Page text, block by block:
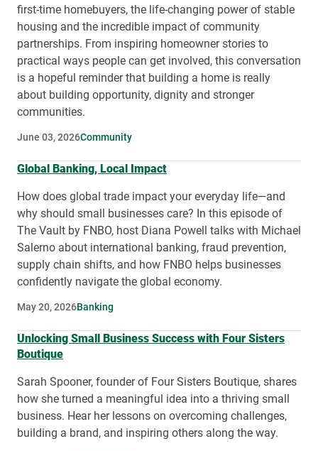
first-time homebuyers, the life-changing power of stable
housing and the incredible impact of community
partnerships. From inspiring homeowner stories to
practical ways people can get involved, this conversation
is a hopeful reminder that building a home is really
about building opportunity, dignity and stronger
communities.
June 03, 2026Community
Global Banking, Local Impact
How does global trade impact your everyday life—and
why should small businesses care? In this episode of
The Vault by FNBO, host Diana Powell talks with Michael
Salerno about international banking, fraud prevention,
supply chain shifts, and how FNBO helps businesses
confidently navigate the global economy.
May 20, 2026Banking
Unlocking Small Business Success with Four Sisters
Boutique
Sarah Spooner, founder of Four Sisters Boutique, shares
how she turned a meaningful idea into a thriving small
business. Hear her lessons on overcoming challenges,
building a brand, and inspiring others along the way.